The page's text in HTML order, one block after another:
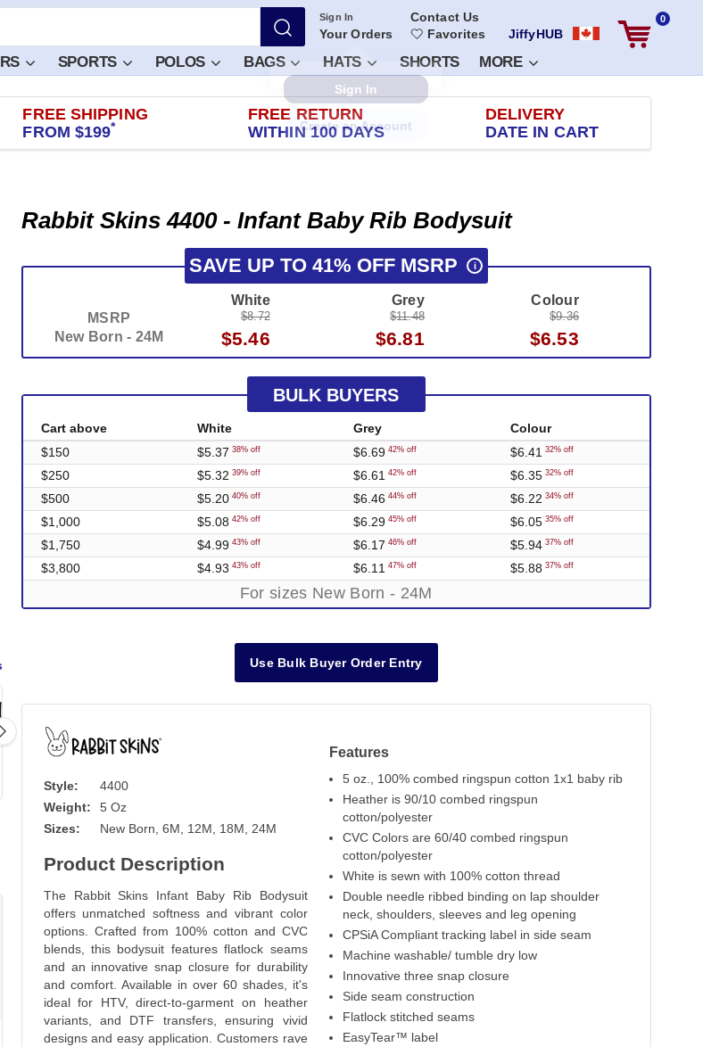
Sign In
Your Orders
Contact Us
Favorites
JiffyHUB
0
SPORTS POLOS BAGS HATS SHORTS MORE
FREE SHIPPING
FROM $199*
FREE RETURN
WITHIN 100 DAYS
DELIVERY
DATE IN CART
Rabbit Skins 4400 - Infant Baby Rib Bodysuit
SAVE UP TO 41% OFF MSRP i
MSRP
New Born - 24M
White
$8.72
$5.46
Grey
$11.48
$6.81
Colour
$9.36
$6.53
BULK BUYERS
Cart above White Grey
Colour
$150
$5.37 38% off $6.69 42% off $6.41 32% off
$250 $5.32 39% off $6.61 42% off $6.35 32% off
$500 $5.20 40% off $6.46 44% off $6.22 34% off
$1,000 $5.08 42% off $6.29 45% off $6.05 35% off
$1,750 $4.99 43% off $6.17 46% off $5.94 37% off
$3,800 $4.93 43% off $6.11 47% off $5.88 37% off
For sizes New Born - 24M
Purple
Out of Stock
Use Bulk Buyer Order Entry
Style:
4400
Weight:
5 Oz
Sizes:
New Born, 6M, 12M, 18M, 24M
Product Description
The Rabbit Skins Infant Baby Rib Bodysuit
offers unmatched softness and vibrant color
options. Crafted from 100% cotton and CVC
blends, this bodysuit features flatlock seams
and an innovative snap closure for durability
and comfort. Available in over 60 shades, it's
ideal for HTV, direct-to-garment on heather
variants, and DTF transfers, ensuring vivid
designs and easy application. Customers rave
Features
5 oz., 100% combed ringspun cotton 1x1 baby rib
Heather is 90/10 combed ringspun
cotton/polyester
CVC Colors are 60/40 combed ringspun
cotton/polyester
White is sewn with 100% cotton thread
Double needle ribbed binding on lap shoulder
neck, shoulders, sleeves and leg opening
CPSiA Compliant tracking label in side seam
Machine washable/ tumble dry low
Innovative three snap closure
Side seam construction
Flatlock stitched seams
EasyTear™ label